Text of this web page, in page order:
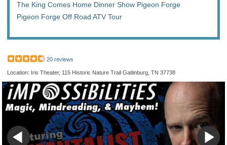
The King Comes Home Dinner Show Pigeon Forge
Pigeon Forge Off Road ATV Tour
20 reviews
Location: Iris Theater, 115 Historic Nature Trail Gatlinburg, TN 37738